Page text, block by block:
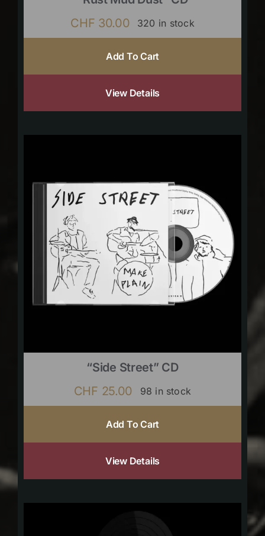
CHF 30.00 320 in stock
Add To Cart
View Details
“Side Street” CD
CHF 25.00 98 in stock
Add To Cart
View Details